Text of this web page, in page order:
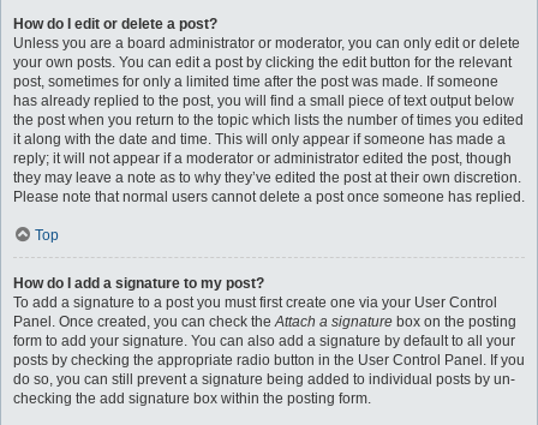
How do I edit or delete a post?
Unless you are a board administrator or moderator, you can only edit or delete
your own posts. You can edit a post by clicking the edit button for the relevant
post, sometimes for only a limited time after the post was made. If someone
has already replied to the post, you will find a small piece of text output below
the post when you return to the topic which lists the number of times you edited
it along with the date and time. This will only appear if someone has made a
reply; it will not appear if a moderator or administrator edited the post, though
they may leave a note as to why they’ve edited the post at their own discretion.
Please note that normal users cannot delete a post once someone has replied.
Top
How do I add a signature to my post?
To add a signature to a post you must first create one via your User Control
Panel. Once created, you can check theAttach a signature box on the posting
form to add your signature. You can also add a signature by default to all your
posts by checking the appropriate radio button in the User Control Panel. If you
do so, you can still prevent a signature being added to individual posts by un-
checking the add signature box within the posting form.